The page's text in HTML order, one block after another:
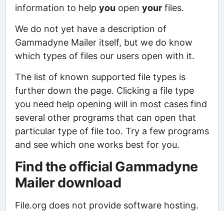
information to help you open yourfiles.
We do not yet have a description of
Gammadyne Mailer itself, but we do know
which types of files our users open with it.
The list of known supported file types is
further down the page. Clicking a file type
you need help opening will in most cases find
several other programs that can open that
particular type of file too. Try a few programs
and see which one works best for you.
Find the official Gammadyne
Mailer download
File.org does not provide software hosting.